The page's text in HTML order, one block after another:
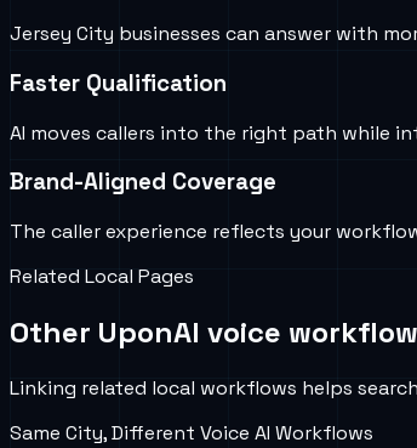
Jersey City businesses can answer with
Faster Qualification
AI moves callers into the right path while
Brand-Aligned Coverage
The caller experience reflects your
Related Local Pages
Other UponAI voice
Linking related local workflows helps
Same City, Different Voice AI Workflows